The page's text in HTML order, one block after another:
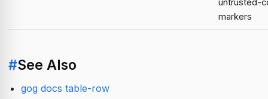
markers
#See Also
gog docs table-row